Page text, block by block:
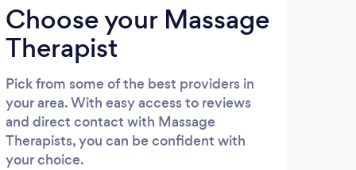
Choose your Massage
Therapist
Pick from some of the best providers in
your area. With easy access to reviews
and direct contact with Massage
Therapists, you can be confident with
your choice.